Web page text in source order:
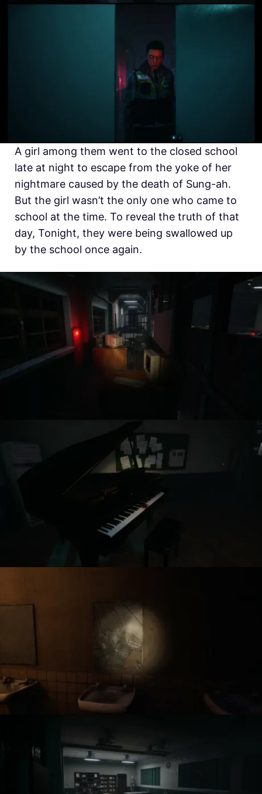
A girl among them went to the closed school
late at night to escape from the yoke of her
nightmare caused by the death of Sung-ah.
But the girl wasn’t the only one who came to
school at the time. To reveal the truth of that
day, Tonight, they were being swallowed up
by the school once again.